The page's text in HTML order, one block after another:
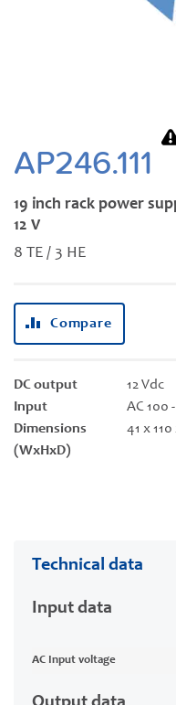
AP246.111
19 inch rack power
12 V
8 TE / 3 HE
Compare
DC output
12 Vdc
Input
AC 100
Dimensions
(WxHxD)
41 x
beginning
of
images
Technical data
Input data
AC Input voltage